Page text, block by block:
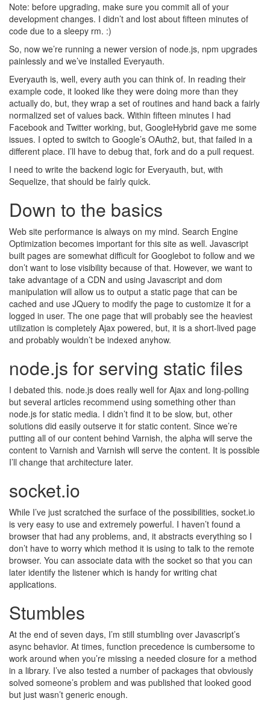
Note: before upgrading, make sure you commit all of your
development changes. I didn’t and lost about fifteen minutes of
code due to a sleepy rm. :)
So, now we’re running a newer version of node.js, npm upgrades
painlessly and we’ve installed Everyauth.
Everyauth is, well, every auth you can think of. In reading their
example code, it looked like they were doing more than they
actually do, but, they wrap a set of routines and hand back a fairly
normalized set of values back. Within fifteen minutes I had
Facebook and Twitter working, but, GoogleHybrid gave me some
issues. I opted to switch to Google’s OAuth2, but, that failed in a
different place. I’ll have to debug that, fork and do a pull request.
I need to write the backend logic for Everyauth, but, with
Sequelize, that should be fairly quick.
Down to the basics
Web site performance is always on my mind. Search Engine
Optimization becomes important for this site as well. Javascript
built pages are somewhat difficult for Googlebot to follow and we
don’t want to lose visibility because of that. However, we want to
take advantage of a CDN and using Javascript and dom
manipulation will allow us to output a static page that can be
cached and use JQuery to modify the page to customize it for a
logged in user. The one page that will probably see the heaviest
utilization is completely Ajax powered, but, it is a short-lived page
and probably wouldn’t be indexed anyhow.
node.js for serving static files
I debated this. node.js does really well for Ajax and long-polling
but several articles recommend using something other than
node.js for static media. I didn’t find it to be slow, but, other
solutions did easily outserve it for static content. Since we’re
putting all of our content behind Varnish, the alpha will serve the
content to Varnish and Varnish will serve the content. It is possible
I’ll change that architecture later.
socket.io
While I’ve just scratched the surface of the possibilities, socket.io
is very easy to use and extremely powerful. I haven’t found a
browser that had any problems, and, it abstracts everything so I
don’t have to worry which method it is using to talk to the remote
browser. You can associate data with the socket so that you can
later identify the listener which is handy for writing chat
applications.
Stumbles
At the end of seven days, I’m still stumbling over Javascript’s
async behavior. At times, function precedence is cumbersome to
work around when you’re missing a needed closure for a method
in a library. I’ve also tested a number of packages that obviously
solved someone’s problem and was published that looked good
but just wasn’t generic enough.